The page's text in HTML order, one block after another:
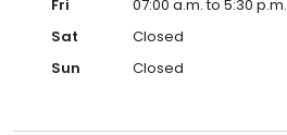
Fri
07:00 a.m. to 5:30 p.m.
Sat
Closed
Sun
Closed